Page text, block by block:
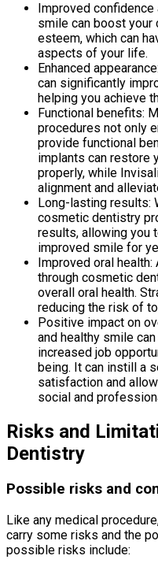
Improved
smile can boost your
esteem, which can
aspects of your life.
Enhanced
can significantly
helping you achieve
Functional benefits:
procedures not only
provide functional
implants can restore
properly, while
alignment and
Long-lasting results:
cosmetic dentistry
results, allowing you
improved smile for
Improved oral
through cosmetic
overall oral health.
reducing the risk of
Positive impact on
and healthy smile
increased job
being. It can instill a
satisfaction and
social and
Risks and
Dentistry
Possible risks and
Like any medical
carry some risks and the
possible risks include: